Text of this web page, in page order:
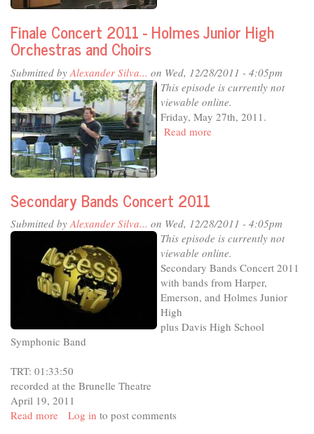
-
&
Harper
Junior
High
Orchestras
Finale Concert 2011 - Holmes Junior High
Orchestras and Choirs
Submitted by Alexander Silva... on Wed, 12/28/2011 - 4:05pm
This episode is currently not
viewable online.
Friday, May 27th, 2011.
Read more
Junior
High
Orchestras
and
Choirs
Secondary Bands Concert 2011
Submitted byAlexander Silva... on Wed, 12/28/2011 - 4:05pm
This episode is currently not
viewable online.
Secondary Bands Concert 2011
with bands from Harper,
Emerson, and Holmes Junior
High
plus Davis High School
Symphonic Band
TRT: 01:33:50
recorded at the Brunelle Theatre
April 19, 2011
Read more about
Log in to post comments